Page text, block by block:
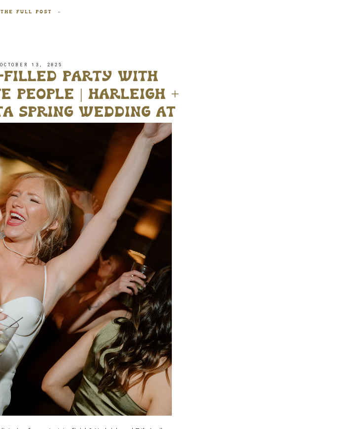
THE FULL POST »
filled party with
people | harleigh +
spring wedding at
venue
OCTOBER 13, 2025